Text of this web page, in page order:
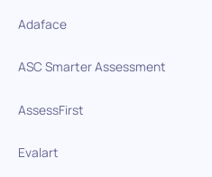
Adaface
ASC Smarter Assessment
AssessFirst
Evalart